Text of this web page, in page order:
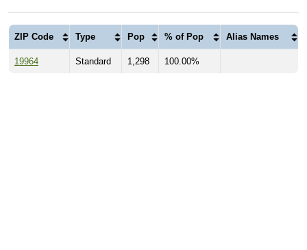
ZIP Code Type Pop % of Pop Alias Names
19964 Standard 1,298 100.00%